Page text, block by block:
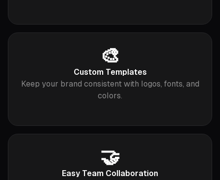
🎨
Custom Templates
Keep your brand consistent with logos, fonts, and
colors.
🤝
Easy Team Collaboration